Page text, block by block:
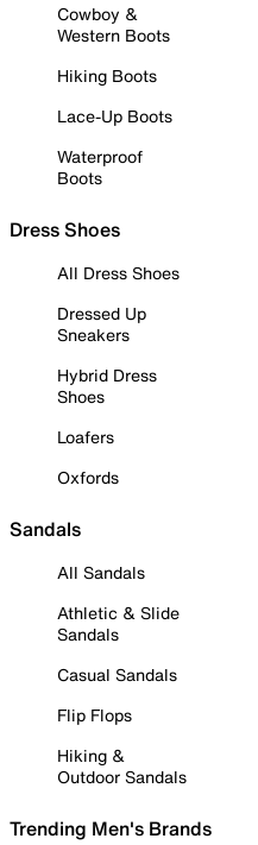
Cowboy &
Western Boots
Hiking Boots
Lace-Up Boots
Waterproof
Boots
Dress Shoes
All Dress Shoes
Dressed Up
Sneakers
Hybrid Dress
Shoes
Loafers
Oxfords
Sandals
All Sandals
Athletic & Slide
Sandals
Casual Sandals
Flip Flops
Hiking &
Outdoor Sandals
Trending Men's Brands